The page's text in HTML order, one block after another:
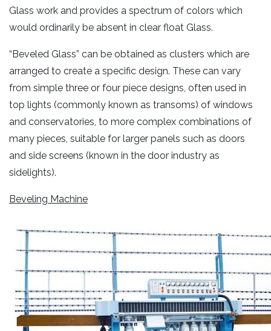
Glass work and provides a spectrum of colors which
would ordinarily be absent in clear float Glass.
“Beveled Glass” can be obtained as clusters which are
arranged to create a specific design. These can vary
from simple three or four piece designs, often used in
top lights (commonly known as transoms) of windows
and conservatories, to more complex combinations of
many pieces, suitable for larger panels such as doors
and side screens (known in the door industry as
sidelights).
Beveling Machine